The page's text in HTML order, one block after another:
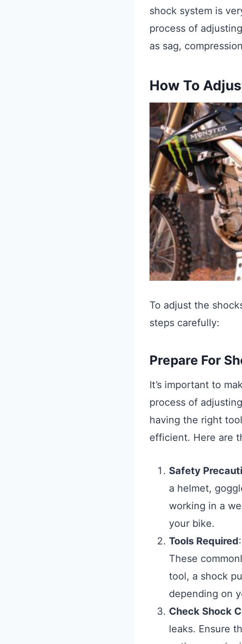
shock system is
process of
as sag,
How To
To adjust the
steps carefully:
Prepare For
It’s important to
process of
having the right
efficient. Here are
Safety
a helmet,
working in a
your bike.
Tools Required
These
tool, a shock
depending on
Check Shock
leaks. Ensure